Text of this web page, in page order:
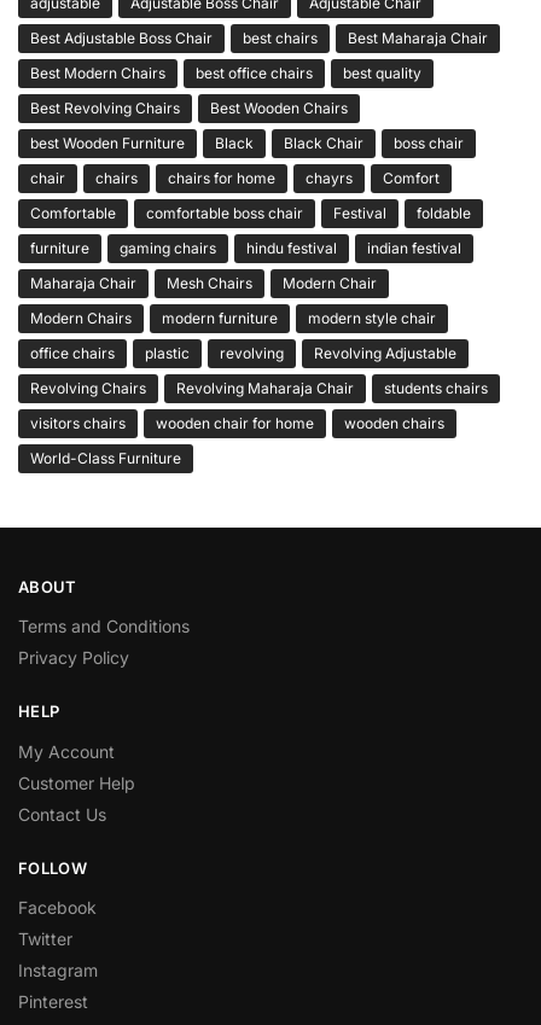
Best Adjustable Boss Chair
best chairs
Best Maharaja Chair
Best Modern Chairs
best office chairs
best quality
Best Revolving Chairs
Best Wooden Chairs
best Wooden Furniture
Black Black Chair
boss chair
chair
chairs chairs for home chayrs
Comfort
Comfortable
comfortable boss chair Festival
foldable
furniture
gaming chairs hindu festival
indian festival
Maharaja Chair
Mesh Chairs
Modern Chair
Modern Chairs
modern furniture
modern style chair
office chairs
plastic revolving
Revolving Adjustable
Revolving Chairs
Revolving Maharaja Chair
students chairs
visitors chairs
wooden chair for home
wooden chairs
World-Class Furniture
ABOUT
Terms and Conditions
Privacy Policy
HELP
My Account
Customer Help
Contact Us
FOLLOW
Facebook
Twitter
Instagram
Pinterest